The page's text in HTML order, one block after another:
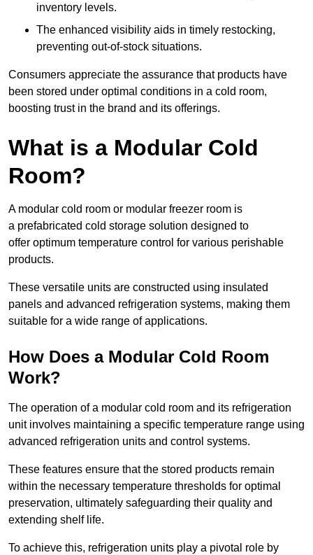
inventory levels.
The enhanced visibility aids in timely restocking,
preventing out-of-stock situations.
Consumers appreciate the assurance that products have
been stored under optimal conditions in a cold room,
boosting trust in the brand and its offerings.
What is a Modular Cold
Room?
A modular cold room or modular freezer room is
a prefabricated cold storage solution designed to
offer optimum temperature control for various perishable
products.
These versatile units are constructed using insulated
panels and advanced refrigeration systems, making them
suitable for a wide range of applications.
How Does a Modular Cold Room
Work?
The operation of a modular cold room and its refrigeration
unit involves maintaining a specific temperature range using
advanced refrigeration units and control systems.
These features ensure that the stored products remain
within the necessary temperature thresholds for optimal
preservation, ultimately safeguarding their quality and
extending shelf life.
To achieve this, refrigeration units play a pivotal role by